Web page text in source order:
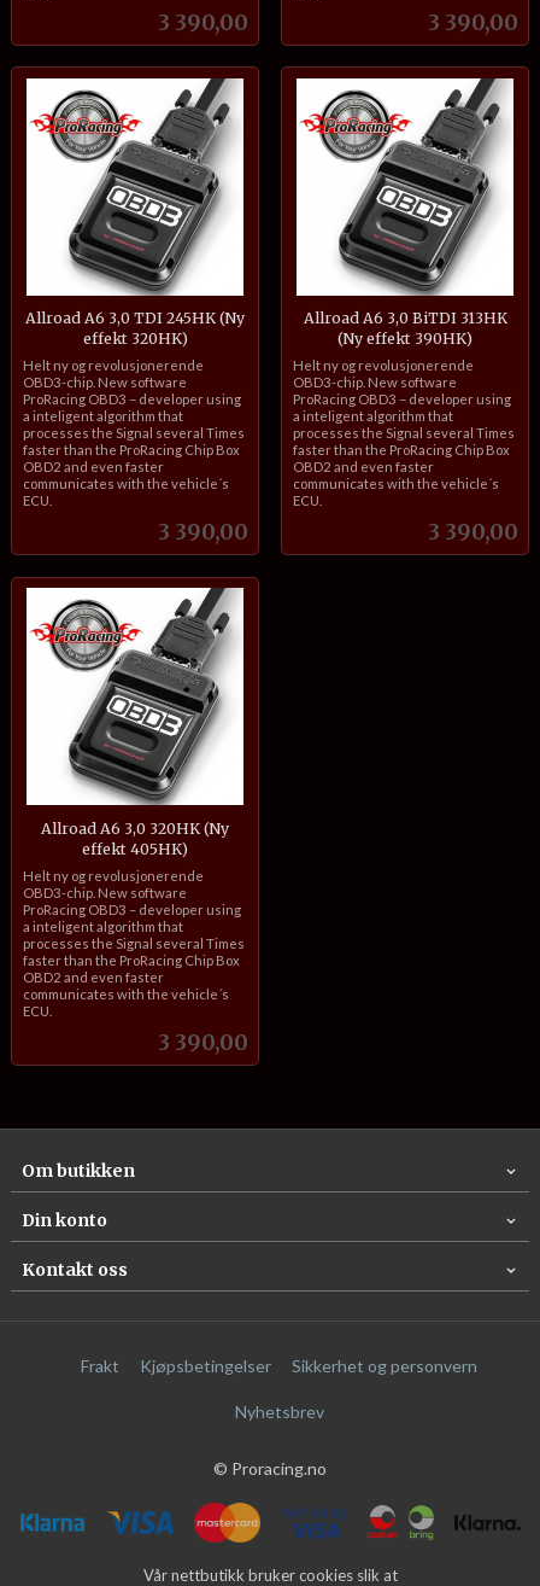
Pris
3 390,00 Pris
3 390,00
Allroad A6 3,0 TDI 245HK (Ny
effekt 320HK)
Pris
3 390,00
inkl.
mva.
Helt ny og revolusjonerende
OBD3-chip. New software
ProRacing OBD3 – developer using
a inteligent algorithm that
processes the Signal several Times
faster than the ProRacing Chip Box
OBD2 and even faster
communicates with the vehicle´s
ECU.
Allroad A6 3,0 BiTDI 313HK
(Ny effekt 390HK)
Pris
3 390,00
inkl.
mva.
Helt ny og revolusjonerende
OBD3-chip. New software
ProRacing OBD3 – developer using
a inteligent algorithm that
processes the Signal several Times
faster than the ProRacing Chip Box
OBD2 and even faster
communicates with the vehicle´s
ECU.
Allroad A6 3,0 320HK (Ny
effekt 405HK)
Pris
3 390,00
inkl.
mva.
Helt ny og revolusjonerende
OBD3-chip. New software
ProRacing OBD3 – developer using
a inteligent algorithm that
processes the Signal several Times
faster than the ProRacing Chip Box
OBD2 and even faster
communicates with the vehicle´s
ECU.
Om butikken
Din konto
Kontakt oss
Frakt Kjøpsbetingelser Sikkerhet og personvern
Nyhetsbrev
© Proracing.no
Vår nettbutikk bruker cookies slik at